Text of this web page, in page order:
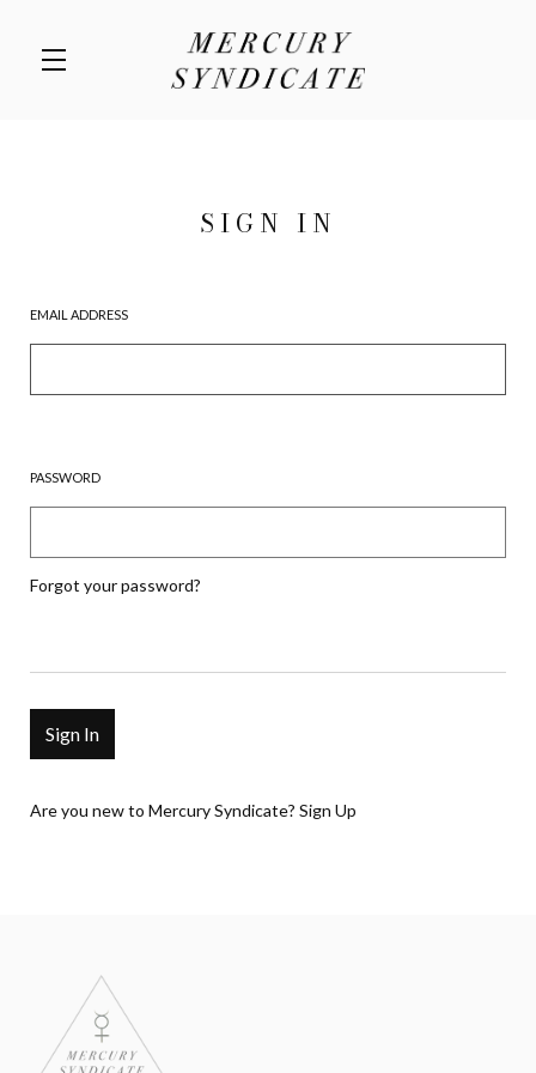
SIGN IN
EMAIL ADDRESS
PASSWORD
Forgot your password?
Are you new to Mercury Syndicate? Sign Up